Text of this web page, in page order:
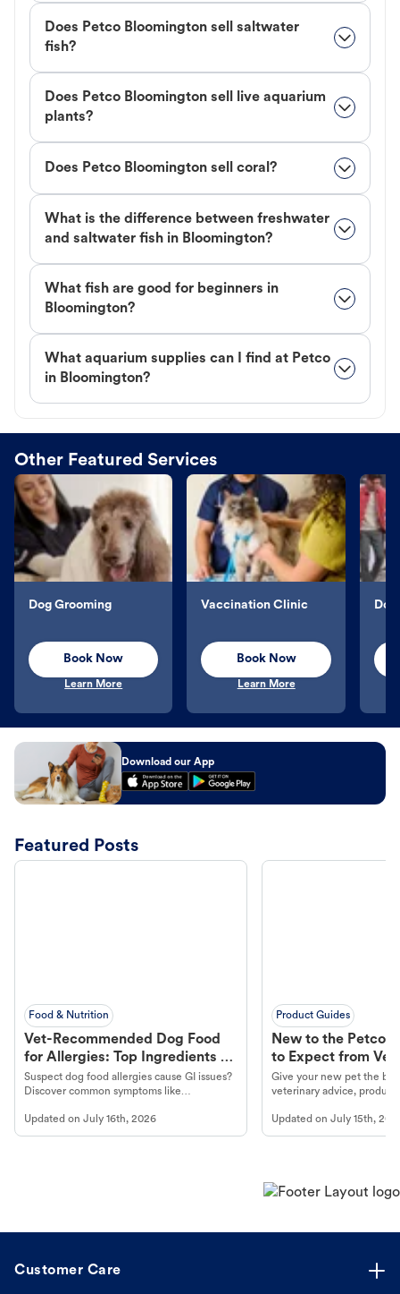
Does Petco Bloomington sell saltwater
fish?
Does Petco Bloomington sell live aquarium
plants?
Does Petco Bloomington sell coral?
What is the difference between freshwater
and saltwater fish in Bloomington?
What fish are good for beginners in
Bloomington?
What aquarium supplies can I find at Petco
in Bloomington?
Other Featured Services
Dog Grooming
Book Now
Learn More
Vaccination Clinic
Book Now
Learn More
Download our App
Featured Posts
Food & Nutrition
Vet-Recommended Dog Food
for Allergies: Top Ingredients to
Look For
Suspect dog food allergies cause GI issues?
Discover common symptoms like
guidance to understand and relieve your
dog's discomfort.
Updated on July 16th, 2026
Product Guides
New to the Petco
to Expect from Vet
Product in Hand
Give your new pet the
veterinary advice,
Updated onJuly 15th,
Customer Care